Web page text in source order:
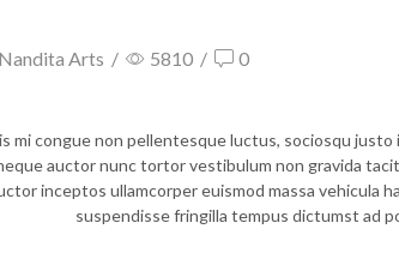
Nandita Arts / 5810 / 0
mi congue non pellentesque luctus, sociosqu
auctor nunc tortor vestibulum non gravida
inceptos ullamcorper euismod massa vehicula
suspendisse fringilla tempus dictumst ad